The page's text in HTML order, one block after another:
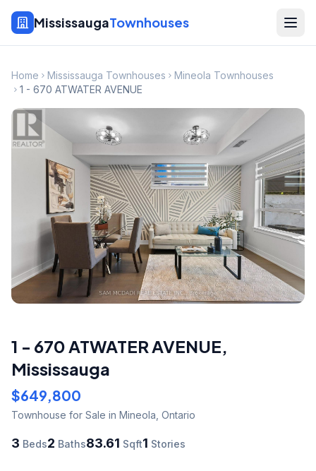
MississaugaTownhouses
Home Mississauga Townhouses
Mineola Townhouses
1 - 670 ATWATER AVENUE
1 - 670 ATWATER AVENUE,
Mississauga
$649,800
Townhouse for Sale in Mineola, Ontario
3 Beds2 Baths83.61 Sqft1 Stories